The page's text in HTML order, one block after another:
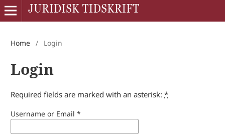
Home / Login
Login
Required fields are marked with an asterisk:*
Username or Email*